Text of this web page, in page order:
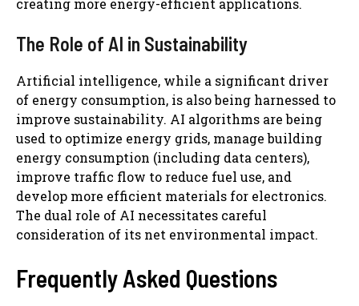
The Role of AI in Sustainability
Artificial intelligence, while a significant driver
of energy consumption, is also being harnessed to
improve sustainability. AI algorithms are being
used to optimize energy grids, manage building
energy consumption (including data centers),
improve traffic flow to reduce fuel use, and
develop more efficient materials for electronics.
The dual role of AI necessitates careful
consideration of its net environmental impact.
Frequently Asked Questions